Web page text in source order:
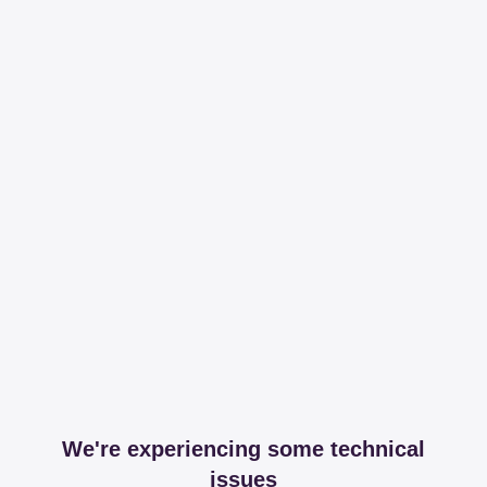
We're experiencing some technical
issues